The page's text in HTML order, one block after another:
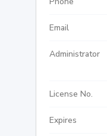
Email
Administrator
License No.
Expires